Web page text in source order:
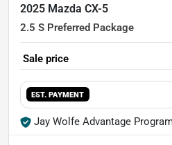
2025 Mazda CX-5
2.5 S Preferred Package
Sale price
EST. PAYMENT
Jay Wolfe Advantage